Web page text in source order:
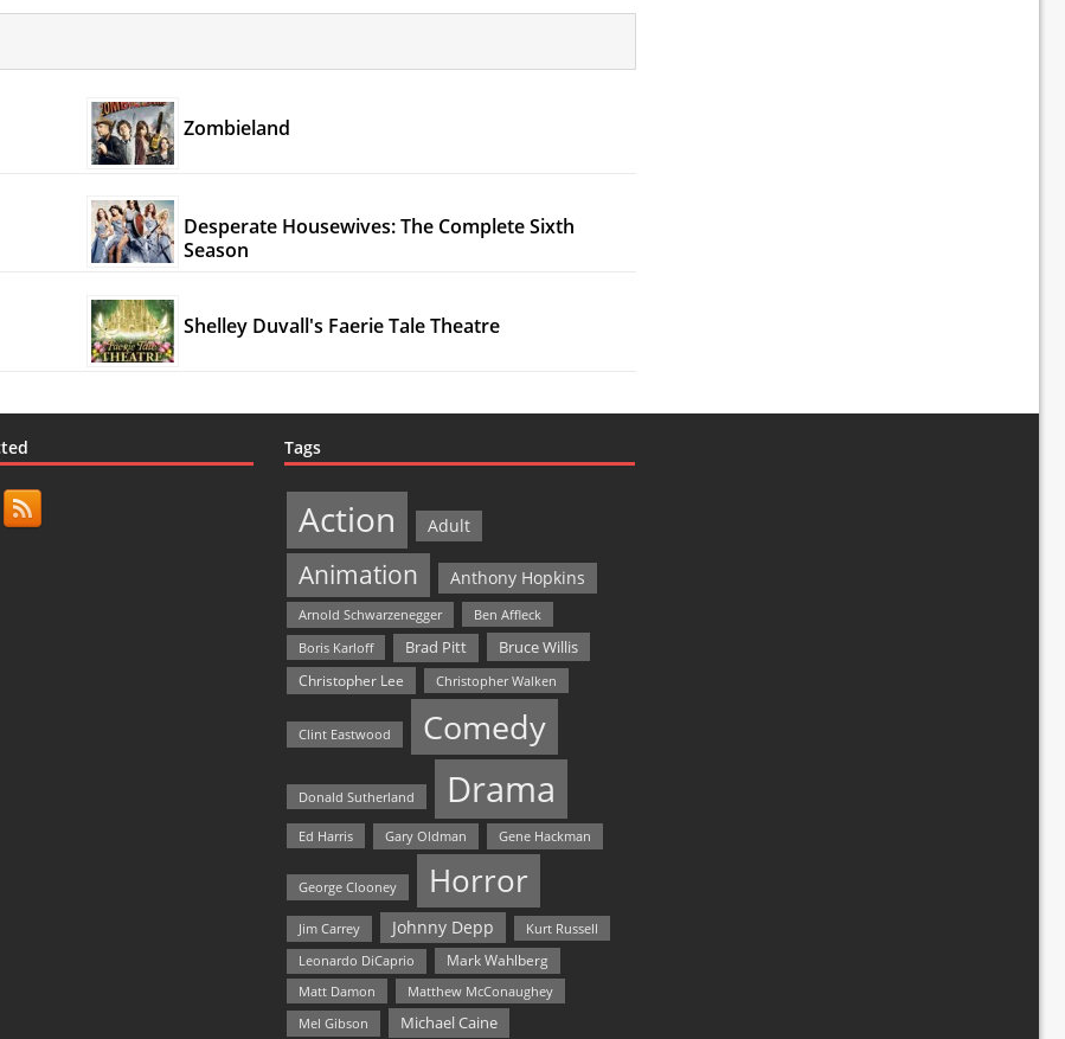
Zombieland
Desperate Housewives: The Complete Sixth
Season
Shelley Duvall's Faerie Tale Theatre
Tags
Action Adult
Animation Anthony Hopkins
Arnold Schwarzenegger
Ben Affleck
Boris Karloff
Brad Pitt Bruce Willis
Christopher Lee Christopher Walken
Clint Eastwood Comedy
Donald Sutherland Drama
Ed Harris Gary Oldman Gene Hackman
George Clooney Horror
Jim Carrey Johnny Depp Kurt Russell
Leonardo DiCaprio
Mark Wahlberg
Matt Damon
Matthew McConaughey
Mel Gibson
Michael Caine